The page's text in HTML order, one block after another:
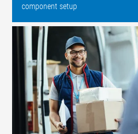
component setup